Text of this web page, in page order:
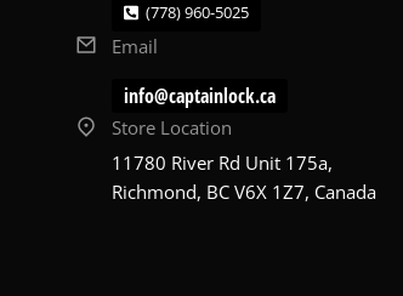
(778) 960-5025
Email
info@captainlock.ca
Store Location
11780 River Rd Unit 175a,
Richmond, BC V6X 1Z7, Canada